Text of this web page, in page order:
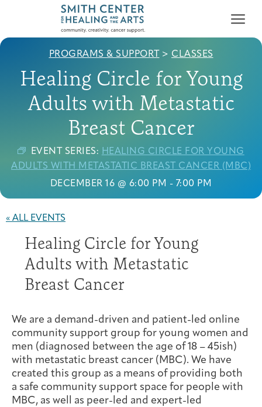
Who We Serve
First-time Guest
Survivors
Community
Caregivers
Programs & Support
Full Program Calendar
Patient Navigation &
Counseling
Resources
About
What to Expect
Careers & Volunteering
Joan Hisaoka Healing Arts Gallery
About the Gallery
Exhibitions/Events
Visit
Ways to Give
Events
PROGRAMS & SUPPORT > CLASSES
Healing Circle for Young
Adults with Metastatic
Breast Cancer
EVENT SERIES: HEALING CIRCLE FOR YOUNG
ADULTS WITH METASTATIC BREAST CANCER (MBC)
DECEMBER 16 @ 6:00 PM - 7:00 PM
« ALL EVENTS
Healing Circle for Young
Adults with Metastatic
Breast Cancer
We are a demand-driven and patient-led online
community support group for young women and
men (diagnosed between the age of 18 – 45ish)
with metastatic breast cancer (MBC). We have
created this group as a means of providing both
a safe community support space for people with
MBC, as well as peer-led and expert-led